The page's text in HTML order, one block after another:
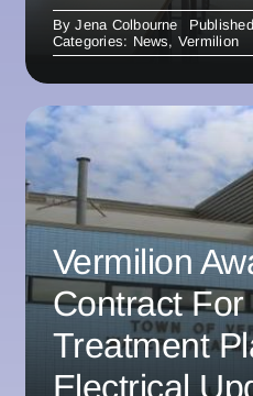
ByJena Colbourne
Categories: News, Vermilion
Vermilion
Contract For
Treatment
Electrical